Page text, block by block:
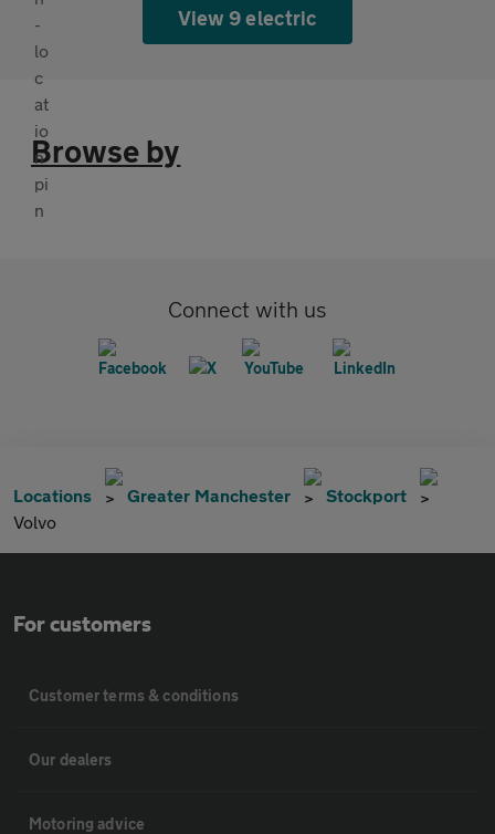
View 9 electric
Browse by
Connect with us
Locations Greater Manchester
Stockport
Volvo
For customers
Customer terms & conditions
Our dealers
Motoring advice